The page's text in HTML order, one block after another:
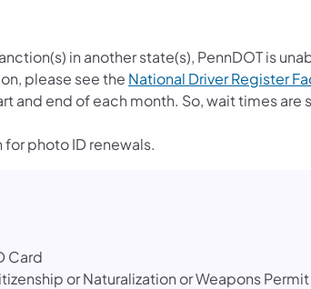
in another state(s), PennDOT is
please see the National Driver Register
and end of each month. So, wait times are
photo ID renewals.
Card
or Naturalization or Weapons Permit